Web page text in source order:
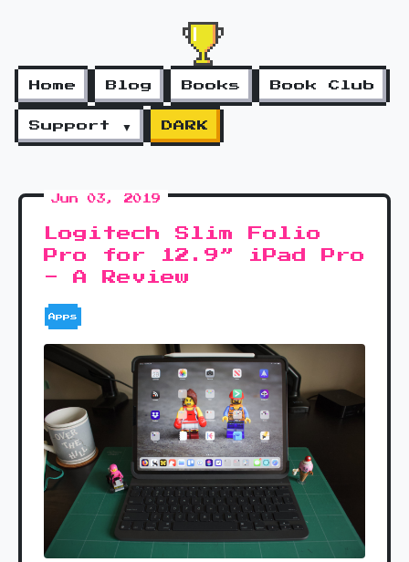
Home Blog Books Book Club
Support ▼ DARK
Jun 03, 2019
Logitech Slim Folio
Pro for 12.9” iPad Pro
- A Review
Apps